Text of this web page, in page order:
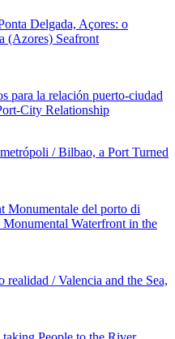
Delgada, Açores: o
(Azores) Seafront
para la relación puerto-ciudad
City Relationship
/ Bilbao, a Port Turned
Monumentale del porto di
Waterfront in the
/ Valencia and the Sea,